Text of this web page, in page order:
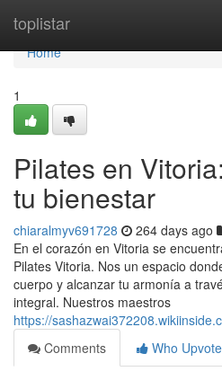
toplistar
Home
Home
1
Pilates en
tu bienestar
chiaralmyv691728 264 days ago
En el corazón en Vitoria se
Pilates Vitoria. Nos un espacio
cuerpo y alcanzar tu armonía a
integral. Nuestros maestros
https://
Comments
Who